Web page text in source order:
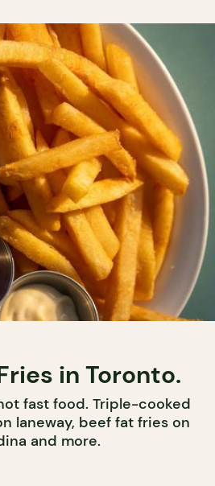
in Toronto.
fast food. Triple-cooked
laneway, beef fat fries on
and more.